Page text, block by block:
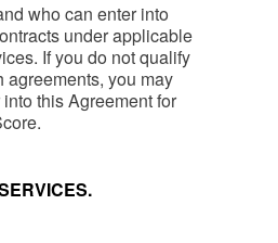
who can enter into
under applicable
If you do not qualify
agreements, you may
this Agreement for